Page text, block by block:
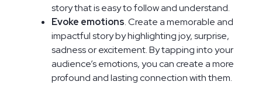
story that is easy to follow and understand.
Evoke emotions. Create a memorable and
impactful story by highlighting joy, surprise,
sadness or excitement. By tapping into your
audience’s emotions, you can create a more
profound and lasting connection with them.